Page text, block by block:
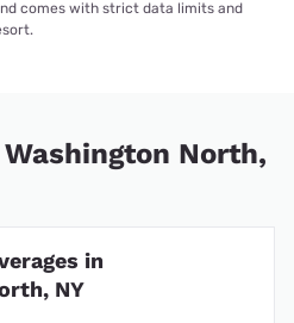
comes with strict data limits and
North,
in
NY